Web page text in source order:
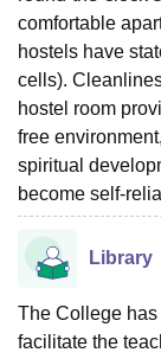
comfortable
hostels have
cells).
hostel room
free
spiritual
become self-
Library
The College
facilitate the